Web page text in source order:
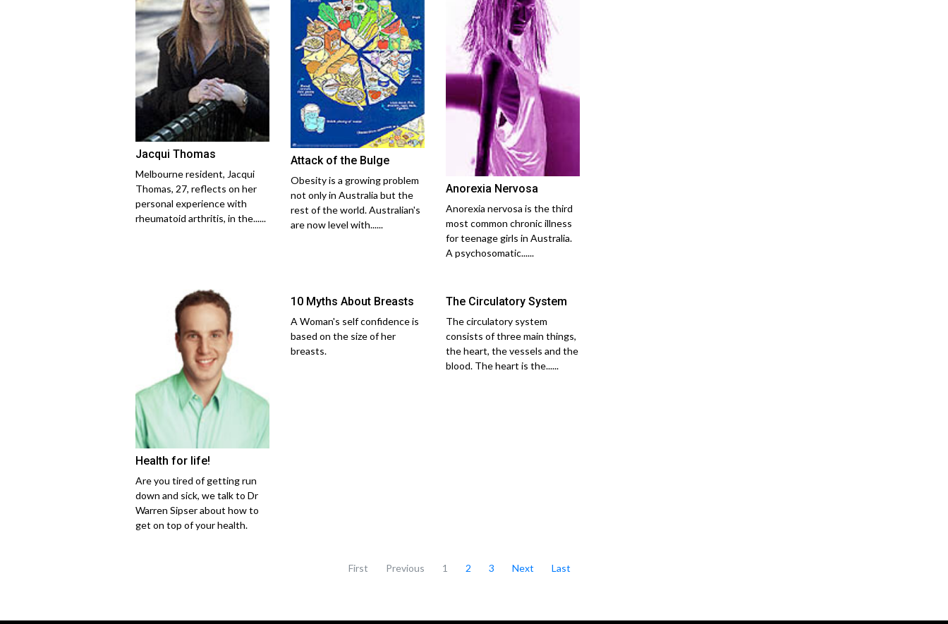
Jacqui Thomas
Melbourne resident, Jacqui
Thomas, 27, reflects on her
personal experience with
rheumatoid arthritis, in the......
Attack of the Bulge
Obesity is a growing problem
not only in Australia but the
rest of the world. Australian's
are now level with......
Anorexia Nervosa
Anorexia nervosa is the third
most common chronic illness
for teenage girls in Australia.
A psychosomatic......
Health for life!
Are you tired of getting run
down and sick, we talk to Dr
Warren Sipser about how to
get on top of your health.
10 Myths About Breasts
A Woman's self confidence is
based on the size of her
breasts.
The Circulatory System
The circulatory system
consists of three main things,
the heart, the vessels and the
blood. The heart is the......
First Previous 1 2 3 Next Last